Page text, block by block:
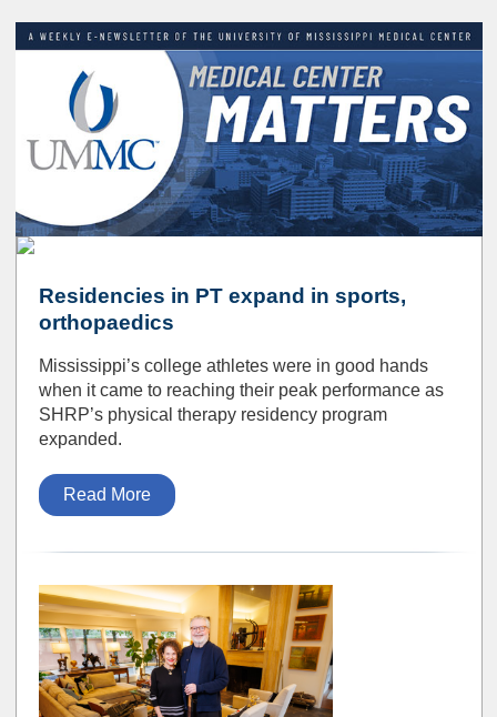
Residencies in PT expand in sports,
orthopaedics
Mississippi’s college athletes were in good hands
when it came to reaching their peak performance as
SHRP’s physical therapy residency program
expanded.
Read More